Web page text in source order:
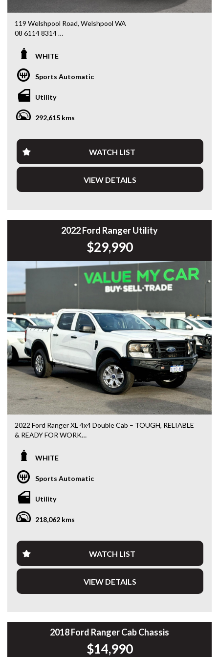
119 Welshpool Road, Welshpool WA
08 6114 8314
* GST INVOICE AVAILABLE
* FINANCE AVAILABLE APPLY ONLINE
* 3 AND 5 YEAR EXTENDED WARRANTY AND ROADSIDE
ASSISTANCE AVAILABLE
* COMPETITIVE TRADE IN PRICES
options are generated automatically through the Redbook
code and are not specific to this vehicle. Please confirm all
advertised details prior to purchase.
Mitsubishi Triton, Pajero, Ford Falcon, Ranger, Holden
Commodore, Colorado, Colorado, and much more!
WHITE
Sports Automatic
Utility
292,615 kms
WATCH LIST
VIEW DETAILS
2022 Ford Ranger Utility
$29,990
2022 Ford Ranger XL 4x4 Double Cab – TOUGH, RELIABLE
& READY FOR WORK
Looking for a late-model 4x4 ute that’s built to handle the
powered by Ford’s proven 2.0L Turbo Diesel and paired with
a smooth 6-speed automatic, delivering outstanding
reliability, comfort and capability.
Fitted with a quality ARB steel bullbar, heavy-duty side rails,
rear ladder rack, soft tonneau cover and tow bar, this
weekend adventure.
Travelled: 218,117km
• Selectable 4x4
• ARB Steel Bullbar
WHITE
Sports Automatic
Utility
218,062 kms
WATCH LIST
VIEW DETAILS
2018 Ford Ranger Cab Chassis
$14,990